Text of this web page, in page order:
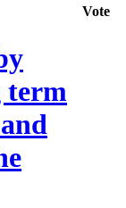
Vote
term